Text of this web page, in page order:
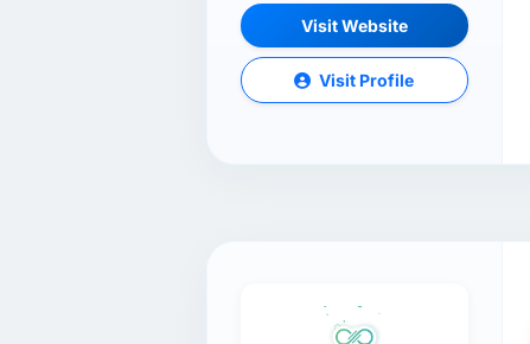
Visit Website
Visit Profile